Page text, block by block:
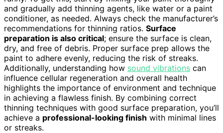
and gradually add thinning agents, like water or a paint
conditioner, as needed. Always check the manufacturer’s
recommendations for thinning ratios. Surface
preparation is also critical; ensure the surface is clean,
dry, and free of debris. Proper surface prep allows the
paint to adhere evenly, reducing the risk of streaks.
Additionally, understanding how sound vibrations can
influence cellular regeneration and overall health
highlights the importance of environment and technique
in achieving a flawless finish. By combining correct
thinning techniques with good surface preparation, you’ll
achieve a professional-looking finish with minimal lines
or streaks.